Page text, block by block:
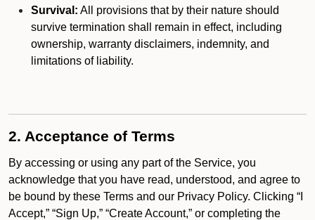
Survival: All provisions that by their nature should
survive termination shall remain in effect, including
ownership, warranty disclaimers, indemnity, and
limitations of liability.
2. Acceptance of Terms
By accessing or using any part of the Service, you
acknowledge that you have read, understood, and agree to
be bound by these Terms and our Privacy Policy. Clicking “I
Accept,” “Sign Up,” “Create Account,” or completing the